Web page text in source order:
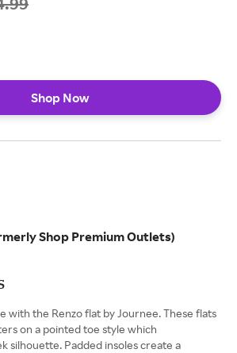
Shop Now
Shop Premium Outlets)
with the Renzo flat by Journee. These flats
on a pointed toe style which
silhouette. Padded insoles create a